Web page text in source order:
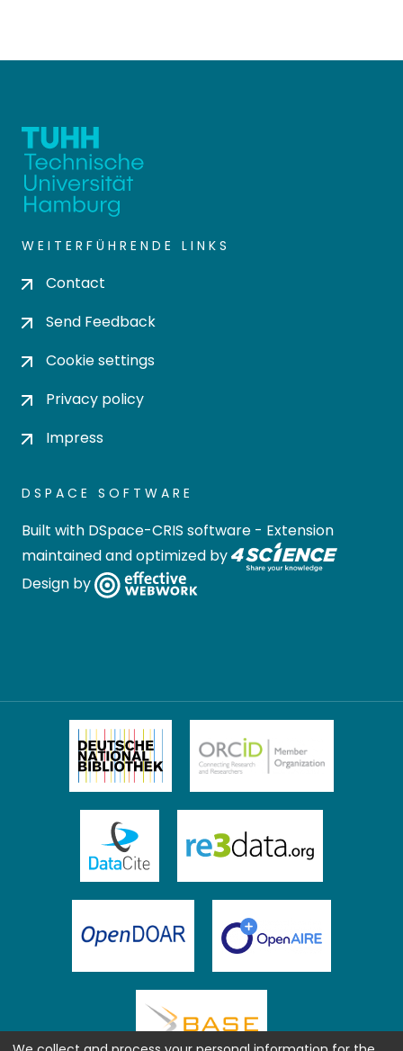
WEITERFÜHRENDE LINKS
Contact
Send Feedback
Cookie settings
Privacy policy
Impress
DSPACE SOFTWARE
Built with DSpace-CRIS software - Extension
maintained and optimized by
Design by